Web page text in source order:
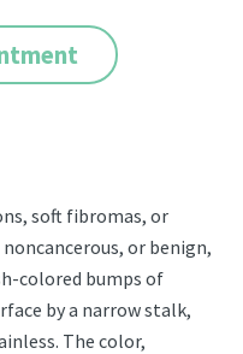
soft fibromas, or
or benign,
colored bumps of
by a narrow stalk,
The color,